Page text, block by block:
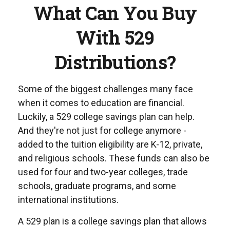
What Can You Buy
With 529
Distributions?
Some of the biggest challenges many face
when it comes to education are financial.
Luckily, a 529 college savings plan can help.
And they're not just for college anymore -
added to the tuition eligibility are K-12, private,
and religious schools. These funds can also be
used for four and two-year colleges, trade
schools, graduate programs, and some
international institutions.
A 529 plan is a college savings plan that allows